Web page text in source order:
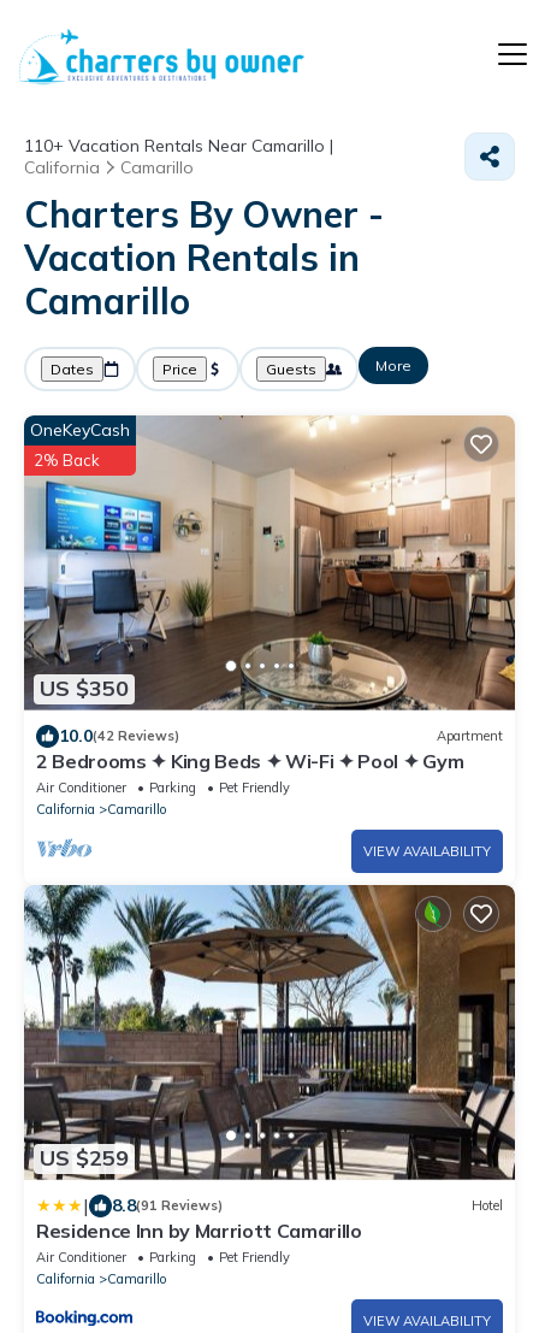
110+ Vacation Rentals Near Camarillo |
California
Camarillo
Charters By Owner -
Vacation Rentals in
Camarillo
Dates Price Guests More
US $350
OneKeyCash
2% Back
10.0(42 Reviews) Apartment
2 Bedrooms ✦ King Beds ✦ Wi-Fi ✦ Pool ✦ Gym
Air Conditioner Parking
Pet Friendly
California
Camarillo
VIEW AVAILABILITY
US $259
| 8.8(91 Reviews) Hotel
Residence Inn by Marriott Camarillo
Air Conditioner Parking
Pet Friendly
California
Camarillo
VIEW AVAILABILITY